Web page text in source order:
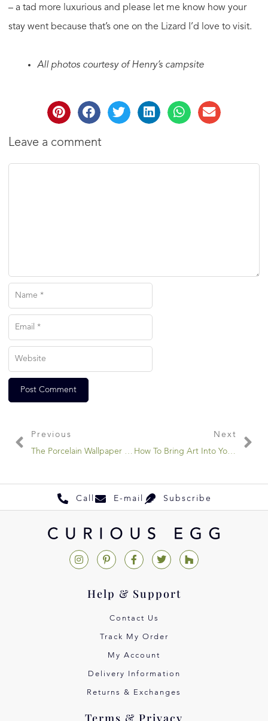
– a tad more luxurious and please let me know how your
stay went because that’s one on the Lizard I’d love to visit.
All photos courtesy of Henry’s campsite
Leave a comment
Previous
The Porcelain Wallpaper Maker
Next
How To Bring Art Into Your Garden
Call E-mail Subscribe
Help & Support
Contact Us
Track My Order
My Account
Delivery Information
Returns & Exchanges
Terms & Privacy